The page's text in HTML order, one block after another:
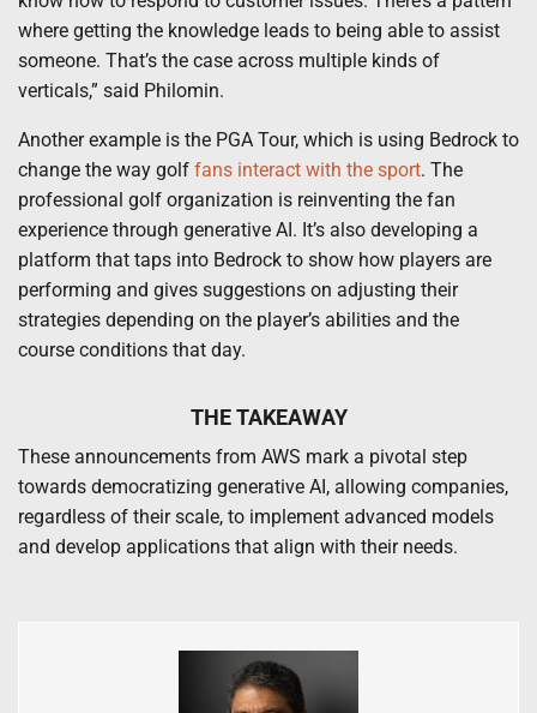
where getting the knowledge leads to being able to assist
someone. That’s the case across multiple kinds of
verticals,” said Philomin.
Another example is the PGA Tour, which is using Bedrock to
change the way golf fans interact with the sport. The
professional golf organization is reinventing the fan
experience through generative AI. It’s also developing a
platform that taps into Bedrock to show how players are
performing and gives suggestions on adjusting their
strategies depending on the player’s abilities and the
course conditions that day.
THE TAKEAWAY
These announcements from AWS mark a pivotal step
towards democratizing generative AI, allowing companies,
regardless of their scale, to implement advanced models
and develop applications that align with their needs.